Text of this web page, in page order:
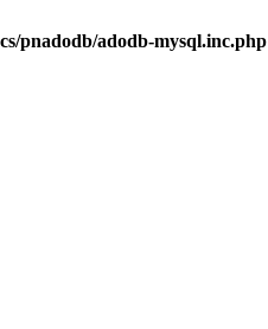
pnadodb/adodb-mysql.inc.php